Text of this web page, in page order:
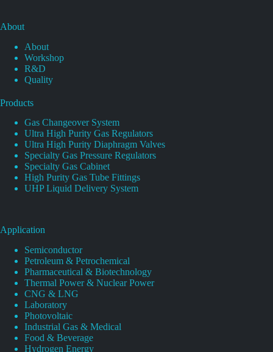
About
About
Workshop
R&D
Quality
Products
Gas Changeover System
Ultra High Purity Gas Regulators
Ultra High Purity Diaphragm Valves
Specialty Gas Pressure Regulators
Specialty Gas Cabinet
High Purity Gas Tube Fittings
UHP Liquid Delivery System
Application
Semiconductor
Petroleum & Petrochemical
Pharmaceutical & Biotechnology
Thermal Power & Nuclear Power
CNG & LNG
Laboratory
Photovoltaic
Industrial Gas & Medical
Food & Beverage
Hydrogen Energy